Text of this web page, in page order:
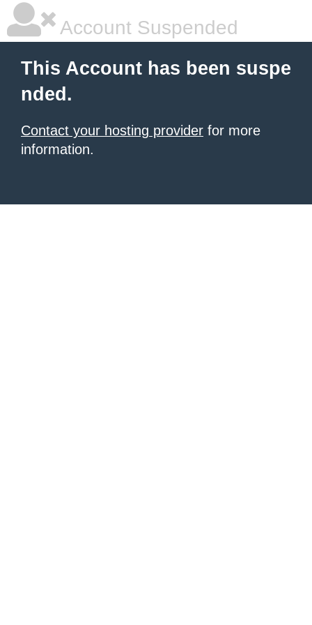
Account Suspended
This Account has been suspe
nded.
Contact your hosting provider for more
information.